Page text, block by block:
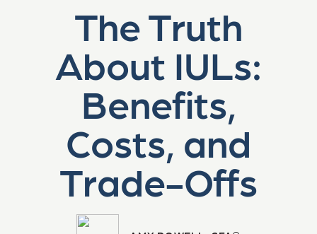
The Truth
About IULs:
Benefits,
Costs, and
Trade-Offs